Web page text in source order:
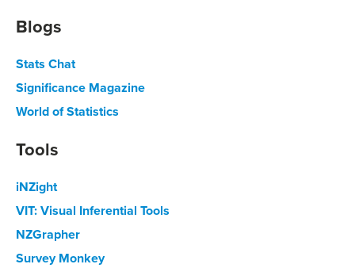
Blogs
Stats Chat
Significance Magazine
World of Statistics
Tools
iNZight
VIT: Visual Inferential Tools
NZGrapher
Survey Monkey